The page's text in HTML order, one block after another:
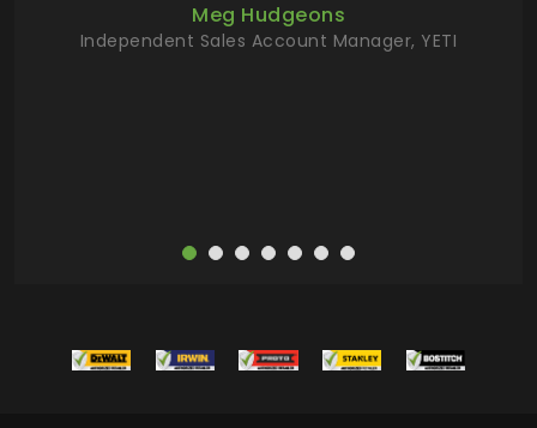
Meg Hudgeons
Independent Sales Account Manager, YETI